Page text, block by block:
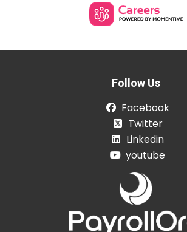
Follow Us
Facebook
Twitter
Linkedin
youtube